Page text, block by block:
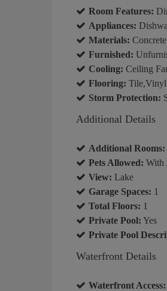
Room Features:
Appliances:
Materials:
Furnished:
Cooling: Ceiling
Flooring: Tile,Vinyl
Storm Protection:
Additional Details
Additional Rooms:
Pets Allowed: With
View: Lake
Garage Spaces: 1
Total Floors: 1
Private Pool: Yes
Private Pool
Waterfront Details
Waterfront Access: